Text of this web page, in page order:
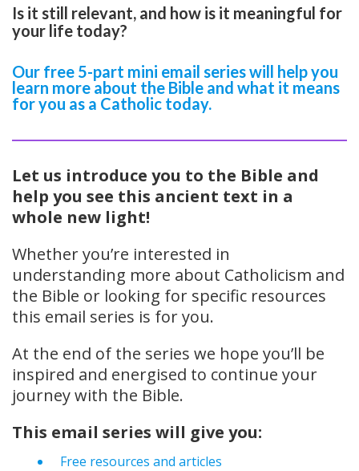
Is it still relevant, and how is it meaningful for
your life today?
Our free 5-part mini email series will help you
learn more about the Bible and what it means
for you as a Catholic today.
Let us introduce you to the Bible and
help you see this ancient text in a
whole new light!
Whether you’re interested in
understanding more about Catholicism and
the Bible or looking for specific resources
this email series is for you.
At the end of the series we hope you’ll be
inspired and energised to continue your
journey with the Bible.
This email series will give you:
Free resources and articles